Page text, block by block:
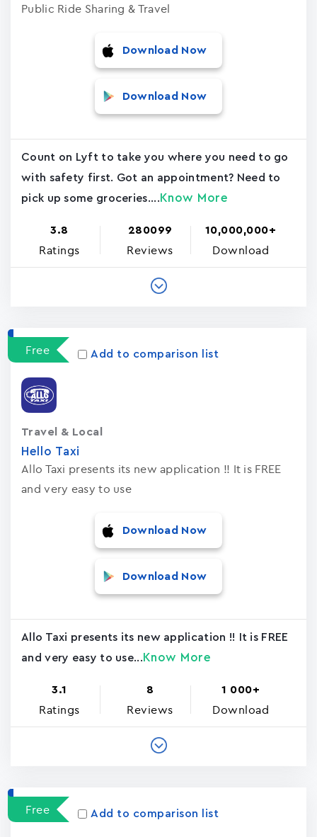
Public Ride Sharing & Travel
Download Now
Download Now
Count on Lyft to take you where you need to go
with safety first. Got an appointment? Need to
pick up some groceries.... Know More
3.8
Ratings
280099
Reviews
10,000,000+
Download
Free Add to comparison list
Hello Taxi
Allo Taxi presents its new application !! It is FREE
and very easy to use
Travel & Local
Download Now
Download Now
Allo Taxi presents its new application !! It is FREE
and very easy to use... Know More
3.1
Ratings
8
Reviews
1 000+
Download
Free Add to comparison list